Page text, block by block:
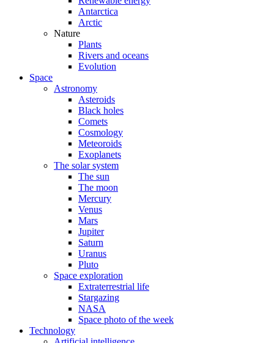
Antarctica
Arctic
Nature
Plants
Rivers and oceans
Evolution
Space
Astronomy
Asteroids
Black holes
Comets
Cosmology
Meteoroids
Exoplanets
The solar system
The sun
The moon
Mercury
Venus
Mars
Jupiter
Saturn
Uranus
Pluto
Space exploration
Extraterrestrial life
Stargazing
NASA
Space photo of the week
Technology